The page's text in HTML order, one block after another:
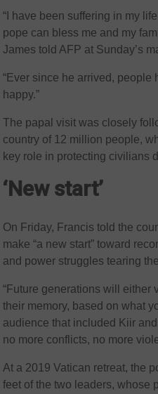
“I have been suffering in my
pope can bless me and my
James told AFP at Sunday’s
“Ever since he arrived, people
happy.”
The papal visit was closely
country of 12 million people,
key role in protecting civilians
‘New start’
On Friday, Francis told the
make “a new start” toward
and power struggles tearing
“Future generations will either
their memory, based on what
audience that included Kiir
no more conflicts, no more
At a 2019 Vatican retreat, the
feet of the two leaders, whose